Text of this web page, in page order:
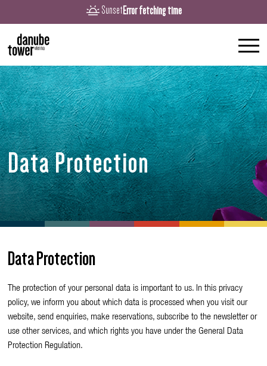
SunsetError fetching time
Data Protection
Data Protection
The protection of your personal data is important to us. In this privacy
policy, we inform you about which data is processed when you visit our
website, send enquiries, make reservations, subscribe to the newsletter or
use other services, and which rights you have under the General Data
Protection Regulation.